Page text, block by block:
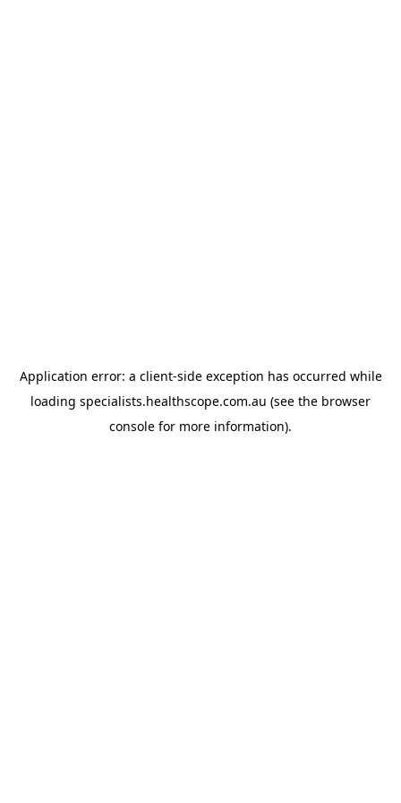
Application error: a client-side exception has occurred while
loading specialists.healthscope.com.au (see the browser
console for more information).